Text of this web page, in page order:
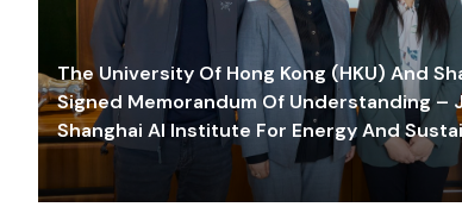
The University Of Hong Kong (HKU) And
Signed Memorandum Of Understanding –
Shanghai AI Institute For Energy And